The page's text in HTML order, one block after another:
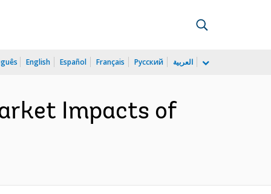
English Español Français Русский العربية
Impacts of